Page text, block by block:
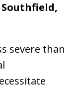
severe than